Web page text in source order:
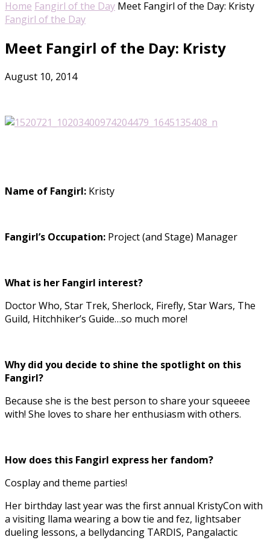
Home Fangirl of the Day Meet Fangirl of the Day: Kristy
Fangirl of the Day
Meet Fangirl of the Day: Kristy
August 10, 2014
Name of Fangirl: Kristy
Fangirl’s Occupation: Project (and Stage) Manager
What is her Fangirl interest?
Doctor Who, Star Trek, Sherlock, Firefly, Star Wars, The
Guild, Hitchhiker’s Guide…so much more!
Why did you decide to shine the spotlight on this
Fangirl?
Because she is the best person to share your squeeee
with! She loves to share her enthusiasm with others.
How does this Fangirl express her fandom?
Cosplay and theme parties!
Her birthday last year was the first annual KristyCon with
a visiting llama wearing a bow tie and fez, lightsaber
dueling lessons, a bellydancing TARDIS, Pangalactic